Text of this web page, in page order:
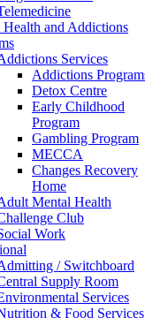
Health and Addictions
Services
Addictions
Detox Centre
Early Childhood
Program
Gambling Program
MECCA
Changes Recovery
Home
Mental Health
Club
Work
/ Switchboard
Supply Room
Services
& Food Services